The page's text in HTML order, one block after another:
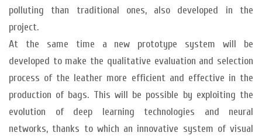
polluting than traditional ones, also developed in the
project.
At the same time a new prototype system will be
developed to make the qualitative evaluation and selection
process of the leather more efficient and effective in the
production of bags. This will be possible by exploiting the
evolution of deep learning technologies and neural
networks, thanks to which an innovative system of visual